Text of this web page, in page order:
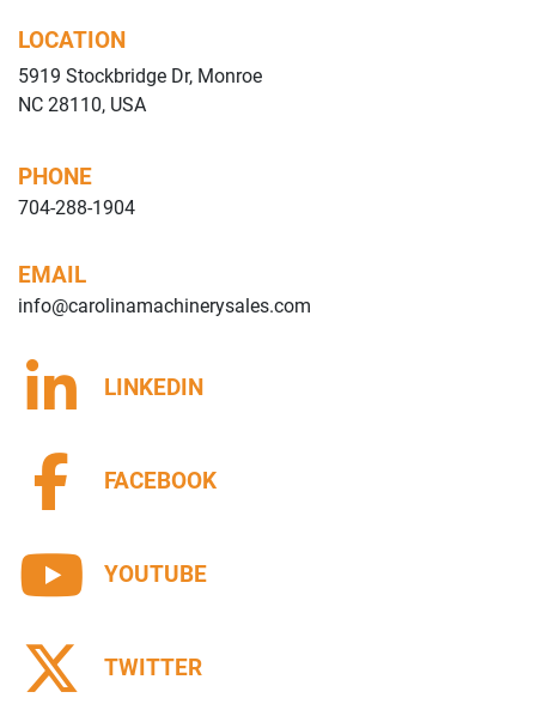
LOCATION
5919 Stockbridge Dr, Monroe
NC 28110, USA
PHONE
704-288-1904
EMAIL
info@carolinamachinerysales.com
LINKEDIN
FACEBOOK
YOUTUBE
TWITTER